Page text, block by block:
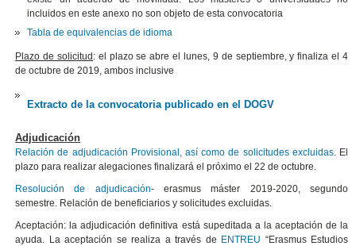
incluidos en este anexo no son objeto de esta convocatoria
Tabla de equivalencias de idioma
Plazo de solicitud: el plazo se abre el lunes, 9 de septiembre, y finaliza el 4
de octubre de 2019, ambos inclusive
Extracto de la convocatoria publicado en el DOGV
Adjudicación
Relación de adjudicación Provisional, así como de solicitudes excluidas. El
plazo para realizar alegaciones finalizará el próximo el 22 de octubre.
Resolución de adjudicación- erasmus máster 2019-2020, segundo
semestre. Relación de beneficiarios y solicitudes excluidas.
Aceptación: la adjudicación definitiva está supeditada a la aceptación de la
ayuda. La aceptación se realiza a través de ENTREU “Erasmus Estudios